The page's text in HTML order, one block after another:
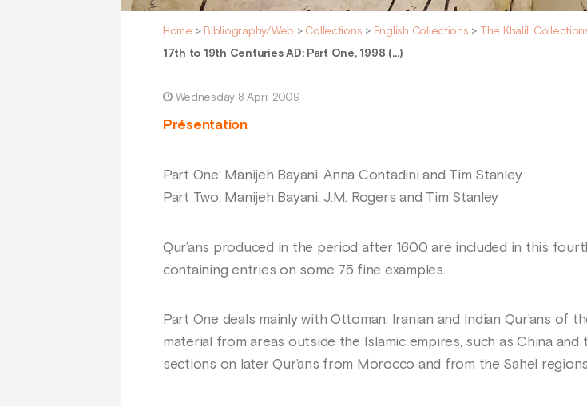
Home > Bibliography/Web > Collections > English Collections > The Khalili
17th to 19th Centuries AD: Part One, 1998 (…)
Wednesday 8 April 2009
Présentation
Part One: Manijeh Bayani, Anna Contadini and Tim Stanley
Part Two: Manijeh Bayani, J.M. Rogers and Tim Stanley
Qur’ans produced in the period after 1600 are included in this
containing entries on some 75 fine examples.
Part One deals mainly with Ottoman, Iranian and Indian Qur’ans of
material from areas outside the Islamic empires, such as China
sections on later Qur’ans from Morocco and from the Sahel